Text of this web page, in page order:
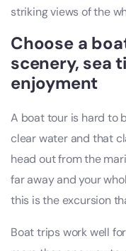
striking views of the
Choose a
scenery, sea
enjoyment
A boat tour is hard to
clear water and that
head out from the
far away and your
this is the excursion
Boat trips work well